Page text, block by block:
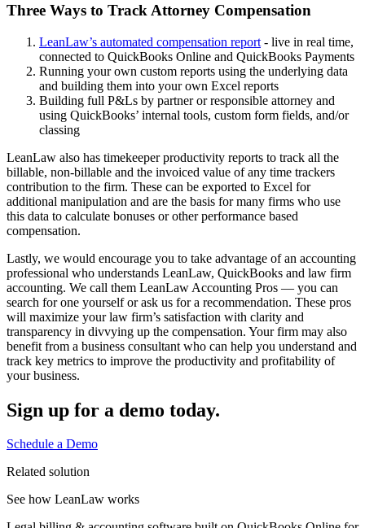
Three Ways to Track Attorney Compensation
LeanLaw’s automated compensation report - live in real time,
connected to QuickBooks Online and QuickBooks Payments
Running your own custom reports using the underlying data
and building them into your own Excel reports
Building full P&Ls by partner or responsible attorney and
using QuickBooks’ internal tools, custom form fields, and/or
classing
LeanLaw also has timekeeper productivity reports to track all the
billable, non-billable and the invoiced value of any time trackers
contribution to the firm. These can be exported to Excel for
additional manipulation and are the basis for many firms who use
this data to calculate bonuses or other performance based
compensation.
Lastly, we would encourage you to take advantage of an accounting
professional who understands LeanLaw, QuickBooks and law firm
accounting. We call them LeanLaw Accounting Pros — you can
search for one yourself or ask us for a recommendation. These pros
will maximize your law firm’s satisfaction with clarity and
transparency in divvying up the compensation. Your firm may also
benefit from a business consultant who can help you understand and
track key metrics to improve the productivity and profitability of
your business.
Sign up for a demo today.
Schedule a Demo
Related solution
See how LeanLaw works